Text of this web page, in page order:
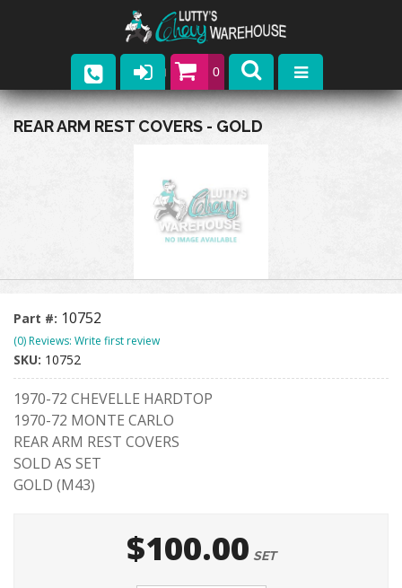
0
Parts
Contact
REAR ARM REST COVERS - GOLD
Part #: 10752
(0) Reviews: Write first review
SKU: 10752
1970-72 CHEVELLE HARDTOP
1970-72 MONTE CARLO
REAR ARM REST COVERS
SOLD AS SET
GOLD (M43)
$100.00 SET